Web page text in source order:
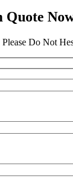
Quote
Do Not